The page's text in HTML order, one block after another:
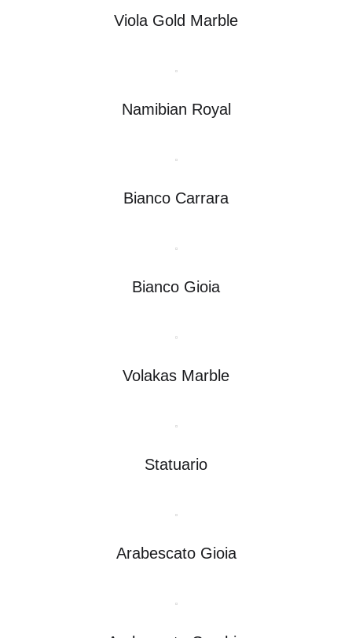
Viola Gold Marble
Namibian Royal
Bianco Carrara
Bianco Gioia
Volakas Marble
Statuario
Arabescato Gioia